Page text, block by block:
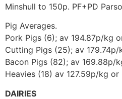
Minshull to 150p. PF+PD
Pig Averages.
Pork Pigs (6); av 194.87p/kg
Cutting Pigs (25); av 179.74p/
Bacon Pigs (82); av 169.88p/
Heavies (18) av 127.59p/kg or
DAIRIES